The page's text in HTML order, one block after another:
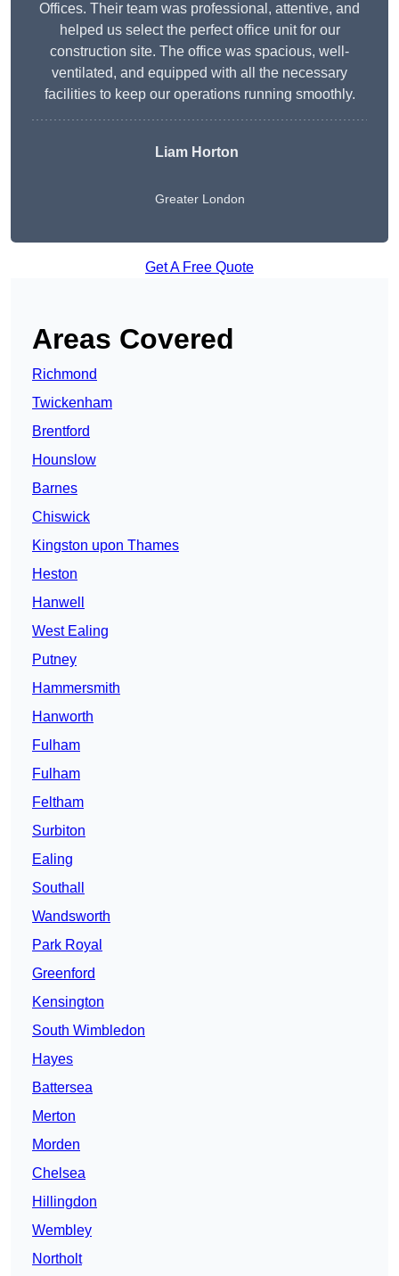
Offices. Their team was professional, attentive, and
helped us select the perfect office unit for our
construction site. The office was spacious, well-
ventilated, and equipped with all the necessary
facilities to keep our operations running smoothly.
Liam Horton
Greater London
Get A Free Quote
Areas Covered
Richmond
Twickenham
Brentford
Hounslow
Barnes
Chiswick
Kingston upon Thames
Heston
Hanwell
West Ealing
Putney
Hammersmith
Hanworth
Fulham
Fulham
Feltham
Surbiton
Ealing
Southall
Wandsworth
Park Royal
Greenford
Kensington
South Wimbledon
Hayes
Battersea
Merton
Morden
Chelsea
Hillingdon
Wembley
Northolt